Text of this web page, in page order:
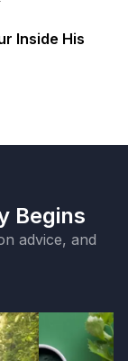
Inside His
A Tour
Begins
advice, and